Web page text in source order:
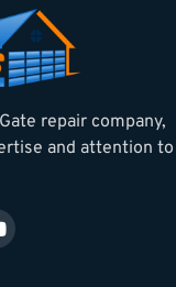
repair company,
and attention to